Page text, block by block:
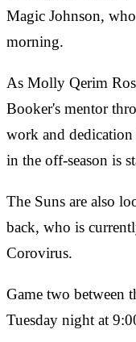
Magic Johnson,
morning.
As Molly Qerim
Booker's mentor
work and
in the off-season is
The Suns are also
back, who is
Corovirus.
Game two between
Tuesday night at